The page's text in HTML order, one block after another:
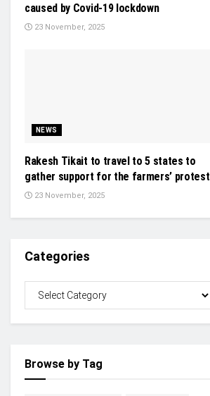
caused by Covid-19 lockdown
23 November, 2025
NEWS
Rakesh Tikait to travel to 5 states to
gather support for the farmers’ protest
23 November, 2025
Categories
Browse by Tag